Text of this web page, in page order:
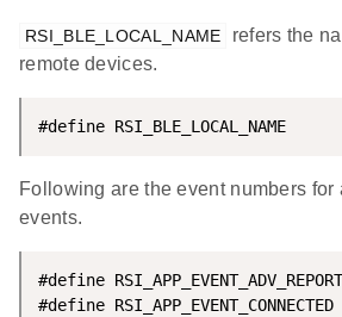
RSI_BLE_LOCAL_NAME
refers the
remote devices.
#define
Following are the event numbers
events.
#define
#define